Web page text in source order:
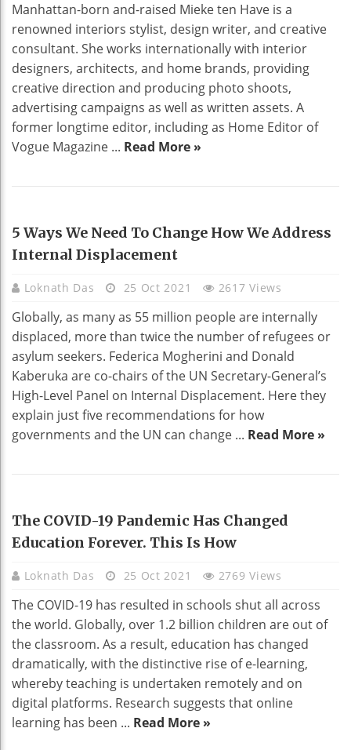
Manhattan-born and-raised Mieke ten Have is a
renowned interiors stylist, design writer, and creative
consultant. She works internationally with interior
designers, architects, and home brands, providing
creative direction and producing photo shoots,
advertising campaigns as well as written assets. A
former longtime editor, including as Home Editor of
Vogue Magazine ... Read More »
BUSINESS
5 Ways We Need To Change How We Address
Internal Displacement
Loknath Das 25 Oct 2021 2617 Views
Globally, as many as 55 million people are internally
displaced, more than twice the number of refugees or
asylum seekers. Federica Mogherini and Donald
Kaberuka are co-chairs of the UN Secretary-General’s
High-Level Panel on Internal Displacement. Here they
explain just five recommendations for how
governments and the UN can change ... Read More »
HOME DECO
The COVID-19 Pandemic Has Changed
Education Forever. This Is How
Loknath Das 25 Oct 2021 2769 Views
The COVID-19 has resulted in schools shut all across
the world. Globally, over 1.2 billion children are out of
the classroom. As a result, education has changed
dramatically, with the distinctive rise of e-learning,
whereby teaching is undertaken remotely and on
digital platforms. Research suggests that online
learning has been ... Read More »